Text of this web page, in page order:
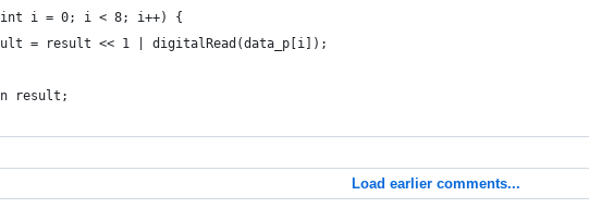
i = 0; i < 8; i++) {
= result << 1 | digitalRead(data_p[i]);
result;
Load earlier comments...